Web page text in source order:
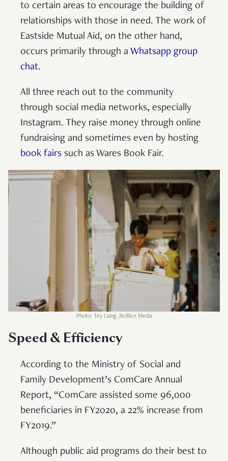
to certain areas to encourage the building of
relationships with those in need. The work of
Eastside Mutual Aid, on the other hand,
occurs primarily through a Whatsapp group
chat.
All three reach out to the community
through social media networks, especially
Instagram. They raise money through online
fundraising and sometimes even by hosting
book fairs such as Wares Book Fair.
Photo: Tey Liang Jin/Rice Media
Speed & Efficiency
According to the Ministry of Social and
Family Development’s ComCare Annual
Report, “ComCare assisted some 96,000
beneficiaries in FY2020, a 22% increase from
FY2019.”
Although public aid programs do their best to